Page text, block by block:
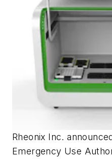
Rheonix Inc.
Emergency Use